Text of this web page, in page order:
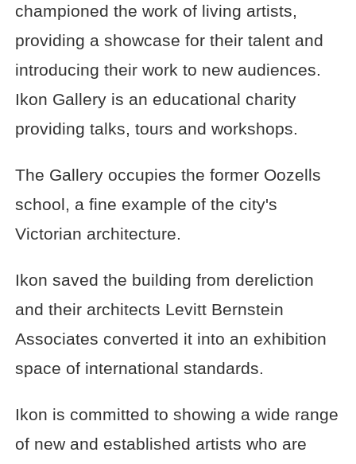
championed the work of living artists,
providing a showcase for their talent and
introducing their work to new audiences.
Ikon Gallery is an educational charity
providing talks, tours and workshops.
The Gallery occupies the former Oozells
school, a fine example of the city's
Victorian architecture.
Ikon saved the building from dereliction
and their architects Levitt Bernstein
Associates converted it into an exhibition
space of international standards.
Ikon is committed to showing a wide range
of new and established artists who are